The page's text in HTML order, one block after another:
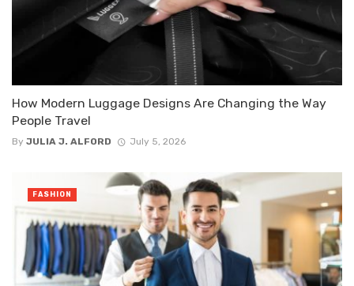
How Modern Luggage Designs Are Changing the Way
People Travel
By JULIA J. ALFORD July 5, 2026
FASHION